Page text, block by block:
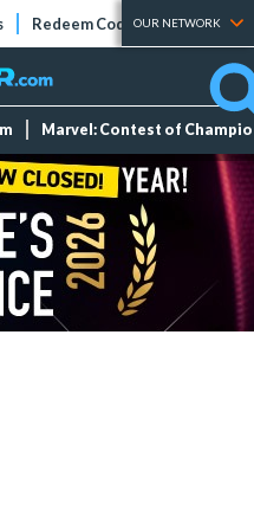
Redeem Codes Tier Lists
OUR NETWORK
Marvel: Contest of